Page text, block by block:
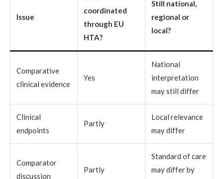
Issue
coordinated
through EU
HTA?
Still national,
regional or
local?
Comparative
clinical evidence
Yes
National
interpretation
may still differ
Clinical
endpoints
Partly
Local relevance
may differ
Comparator
discussion
Partly
Standard of care
may differ by